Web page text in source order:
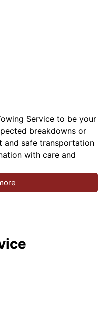
Service to be your
breakdowns or
and safe transportation
with care and